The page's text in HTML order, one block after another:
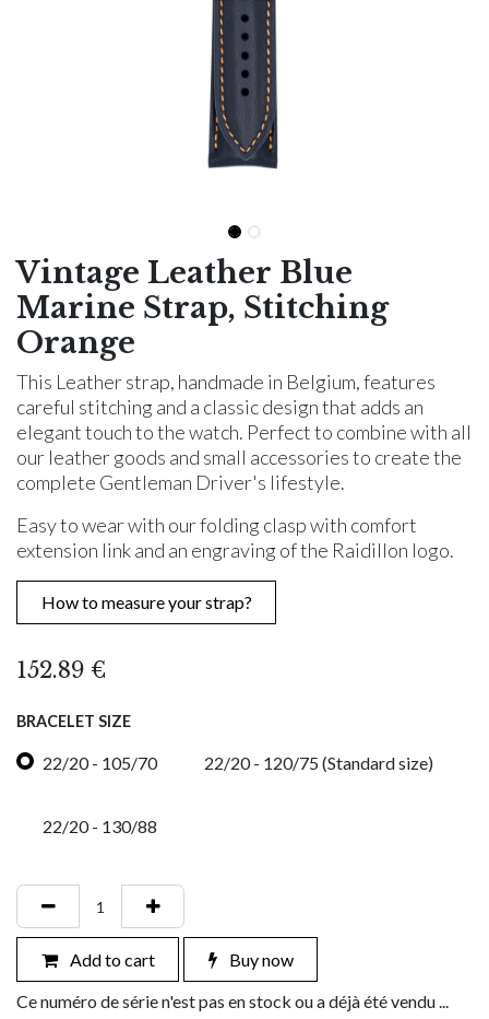
Vintage Leather Blue
Marine Strap, Stitching
Orange
This Leather strap, handmade in Belgium, features
careful stitching and a classic design that adds an
elegant touch to the watch. Perfect to combine with all
our leather goods and small accessories to create the
complete Gentleman Driver's lifestyle.
Easy to wear with our folding clasp with comfort
extension link and an engraving of the Raidillon logo.
How to measure your strap?
152.89 €
BRACELET SIZE
22/20 - 105/70 22/20 - 120/75 (Standard size)
22/20 - 130/88
Add to cart Buy now
Ce numéro de série n'est pas en stock ou a déjà été vendu ...